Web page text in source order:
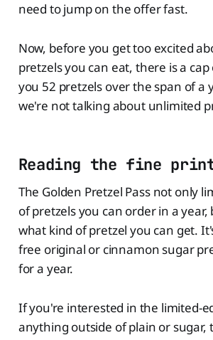
need to jump on the offer fast.
Now, before you get too excited
pretzels you can eat, there is a
you 52 pretzels over the span of a
we're not talking about unlimited
Reading the fine
The Golden Pretzel Pass not only
of pretzels you can order in a year,
what kind of pretzel you can get.
free original or cinnamon sugar
for a year.
If you're interested in the limited-
anything outside of plain or sugar,